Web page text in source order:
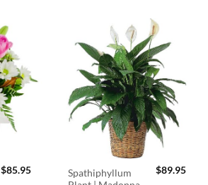
$85.95
Spathiphyllum
$89.95